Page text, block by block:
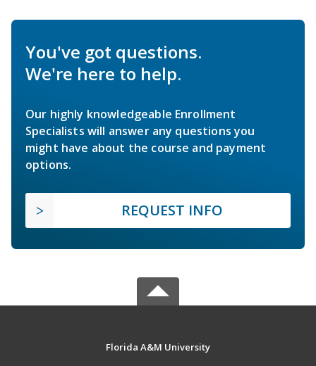
You've got questions.
We're here to help.
Our highly knowledgeable Enrollment
Specialists will answer any questions you
might have about the course and payment
options.
REQUEST INFO
Florida A&M University